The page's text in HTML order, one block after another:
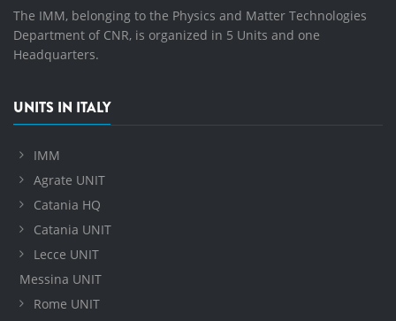
The IMM, belonging to the Physics and Matter Technologies
Department of CNR, is organized in 5 Units and one
Headquarters.
UNITS IN ITALY
IMM
Agrate UNIT
Catania HQ
Catania UNIT
Lecce UNIT
Messina UNIT
Rome UNIT